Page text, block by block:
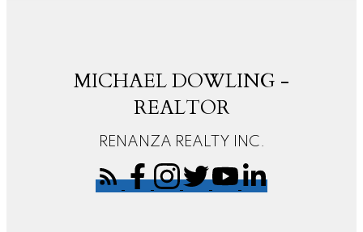
MICHAEL DOWLING -
REALTOR
RENANZA REALTY INC.